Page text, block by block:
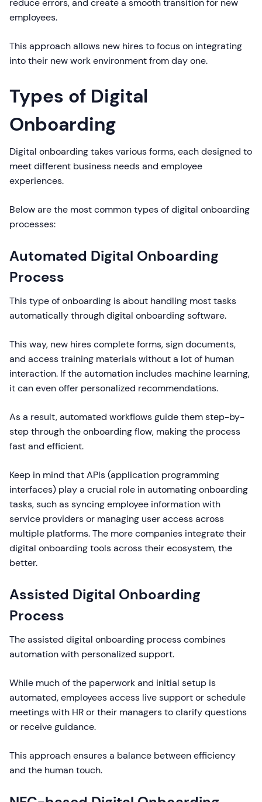
reduce errors, and create a smooth transition for new
employees.
This approach allows new hires to focus on integrating
into their new work environment from day one.
Types of Digital
Onboarding
Digital onboarding takes various forms, each designed to
meet different business needs and employee
experiences.
Below are the most common types of digital onboarding
processes:
Automated Digital Onboarding
Process
This type of onboarding is about handling most tasks
automatically through digital onboarding software.
This way, new hires complete forms, sign documents,
and access training materials without a lot of human
interaction. If the automation includes machine learning,
it can even offer personalized recommendations.
As a result, automated workflows guide them step-by-
step through the onboarding flow, making the process
fast and efficient.
Keep in mind that APIs (application programming
interfaces) play a crucial role in automating onboarding
tasks, such as syncing employee information with
service providers or managing user access across
multiple platforms. The more companies integrate their
digital onboarding tools across their ecosystem, the
better.
Assisted Digital Onboarding
Process
The assisted digital onboarding process combines
automation with personalized support.
While much of the paperwork and initial setup is
automated, employees access live support or schedule
meetings with HR or their managers to clarify questions
or receive guidance.
This approach ensures a balance between efficiency
and the human touch.